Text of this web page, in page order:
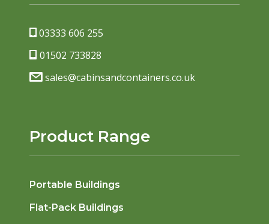
03333 606 255
01502 733828
sales@cabinsandcontainers.co.uk
Product Range
Portable Buildings
Flat-Pack Buildings